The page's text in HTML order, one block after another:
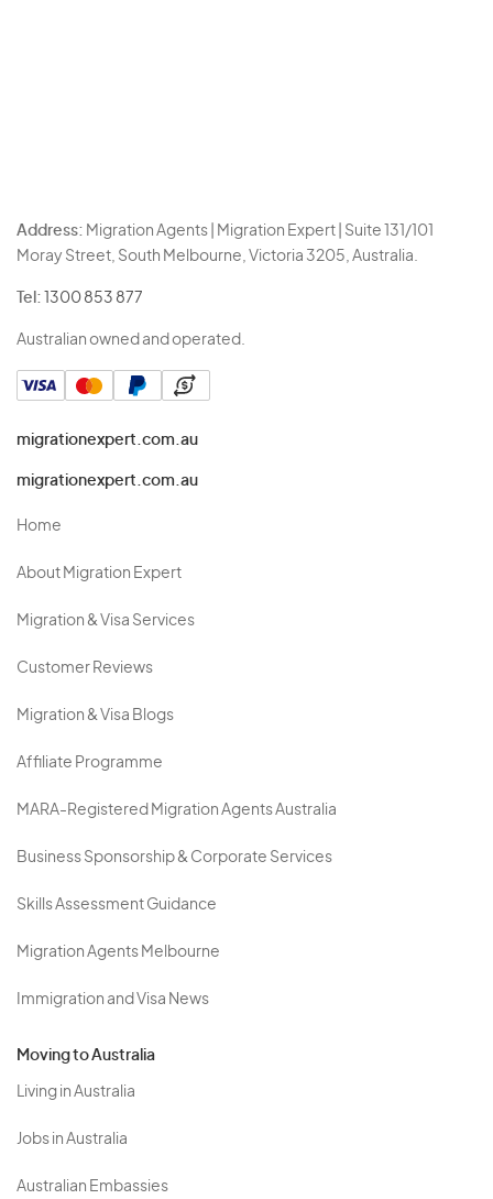
Address: Migration Agents | Migration Expert | Suite 131/101
Moray Street, South Melbourne, Victoria 3205, Australia.
Tel: 1300 853 877
Australian owned and operated.
migrationexpert.com.au
migrationexpert.com.au
Home
About Migration Expert
Migration & Visa Services
Customer Reviews
Migration & Visa Blogs
Affiliate Programme
MARA-Registered Migration Agents Australia
Business Sponsorship & Corporate Services
Skills Assessment Guidance
Migration Agents Melbourne
Immigration and Visa News
Moving to Australia
Living in Australia
Jobs in Australia
Australian Embassies